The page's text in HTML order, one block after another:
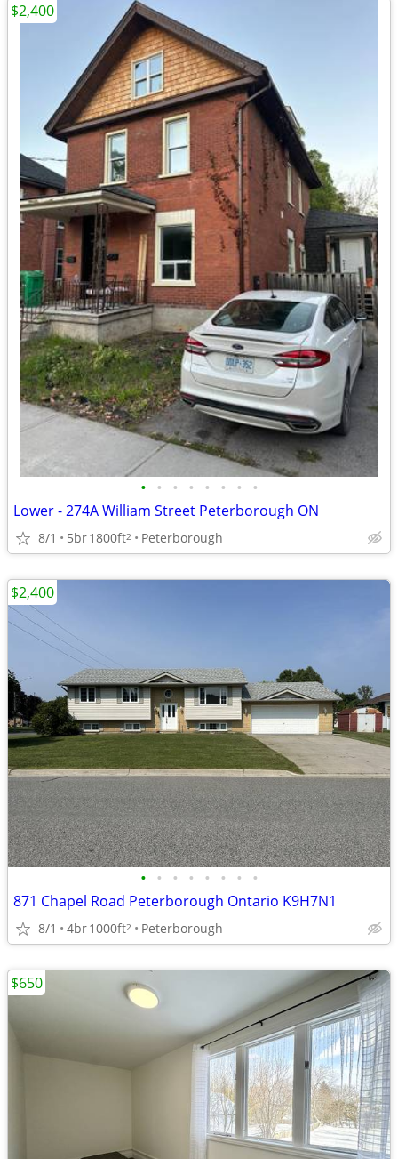
• • • • • • • •
Lower - 274A William Street Peterborough ON
8/1 5br1800ft2 Peterborough
$2,400
• • • • • • • •
871 Chapel Road Peterborough Ontario K9H7N1
8/1 4br1000ft2 Peterborough
$2,400
$650